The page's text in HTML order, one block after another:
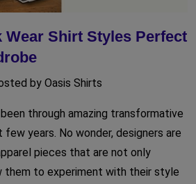
Wear Shirt Styles Perfect
by Oasis Shirts
through amazing transformative
years. No wonder, designers are
pieces that are not only
them to experiment with their style